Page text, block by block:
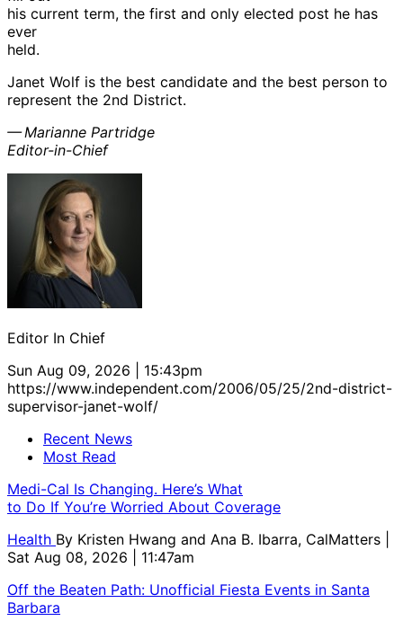
his current term, the first and only elected post he has
ever
held.
Janet Wolf is the best candidate and the best person to
represent the 2nd District.
— Marianne Partridge
Editor-in-Chief
Editor In Chief
Sun Aug 09, 2026 | 15:43pm
https://www.independent.com/2006/05/25/2nd-district-
supervisor-janet-wolf/
Recent News
Most Read
Medi-Cal Is Changing. Here’s What
to Do If You’re Worried About Coverage
Health By Kristen Hwang and Ana B. Ibarra, CalMatters
Sat Aug 08, 2026 | 11:47am
Off the Beaten Path: Unofficial Fiesta Events in Santa
Barbara